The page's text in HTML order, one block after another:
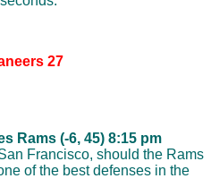
27
Rams (-6, 45) 8:15 pm
Francisco, should the Rams
of the best defenses in the